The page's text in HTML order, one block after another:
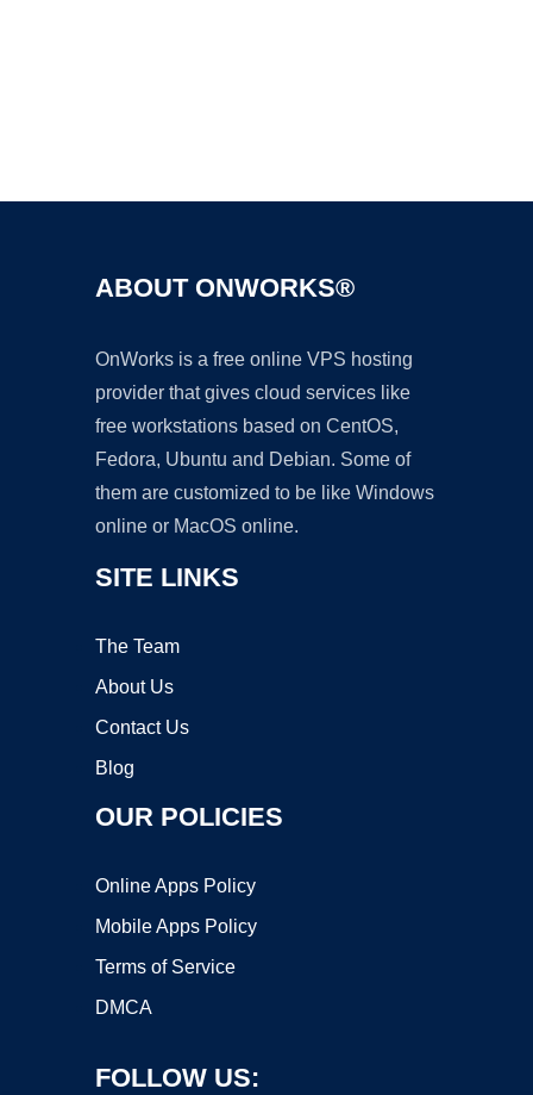
ABOUT ONWORKS®
OnWorks is a free online VPS hosting
provider that gives cloud services like
free workstations based on CentOS,
Fedora, Ubuntu and Debian. Some of
them are customized to be like Windows
online or MacOS online.
SITE LINKS
The Team
About Us
Contact Us
Blog
OUR POLICIES
Online Apps Policy
Mobile Apps Policy
Terms of Service
DMCA
FOLLOW US: